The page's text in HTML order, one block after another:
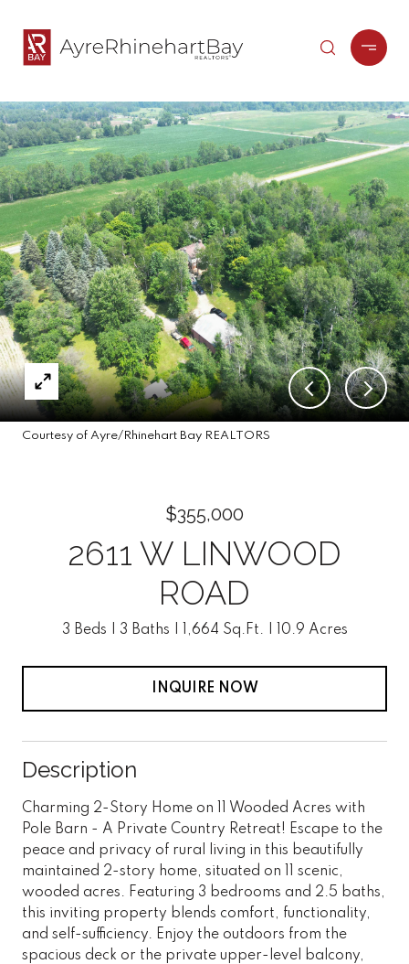
Courtesy of Ayre/Rhinehart Bay REALTORS
$355,000
2611 W LINWOOD
ROAD
3 Beds 3 Baths 1,664 Sq.Ft. 10.9 Acres
INQUIRE NOW
Description
Charming 2-Story Home on 11 Wooded Acres with
Pole Barn - A Private Country Retreat! Escape to the
peace and privacy of rural living in this beautifully
maintained 2-story home, situated on 11 scenic,
wooded acres. Featuring 3 bedrooms and 2.5 baths,
this inviting property blends comfort, functionality,
and self-sufficiency. Enjoy the outdoors from the
spacious deck or the private upper-level balcony,